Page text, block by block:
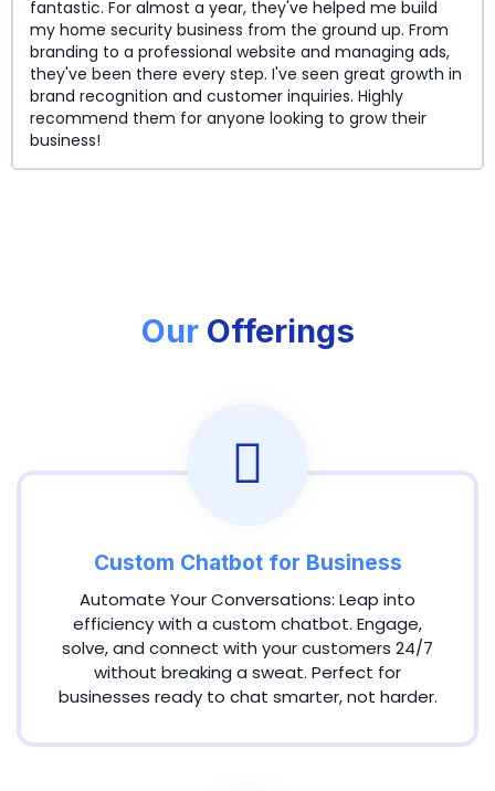
fantastic. For almost a year, they've helped me build
my home security business from the ground up. From
branding to a professional website and managing ads,
they've been there every step. I've seen great growth in
brand recognition and customer inquiries. Highly
recommend them for anyone looking to grow their
business!
Our Offerings
Custom Chatbot for Business
Automate Your Conversations: Leap into
efficiency with a custom chatbot. Engage,
solve, and connect with your customers 24/7
without breaking a sweat. Perfect for
businesses ready to chat smarter, not harder.